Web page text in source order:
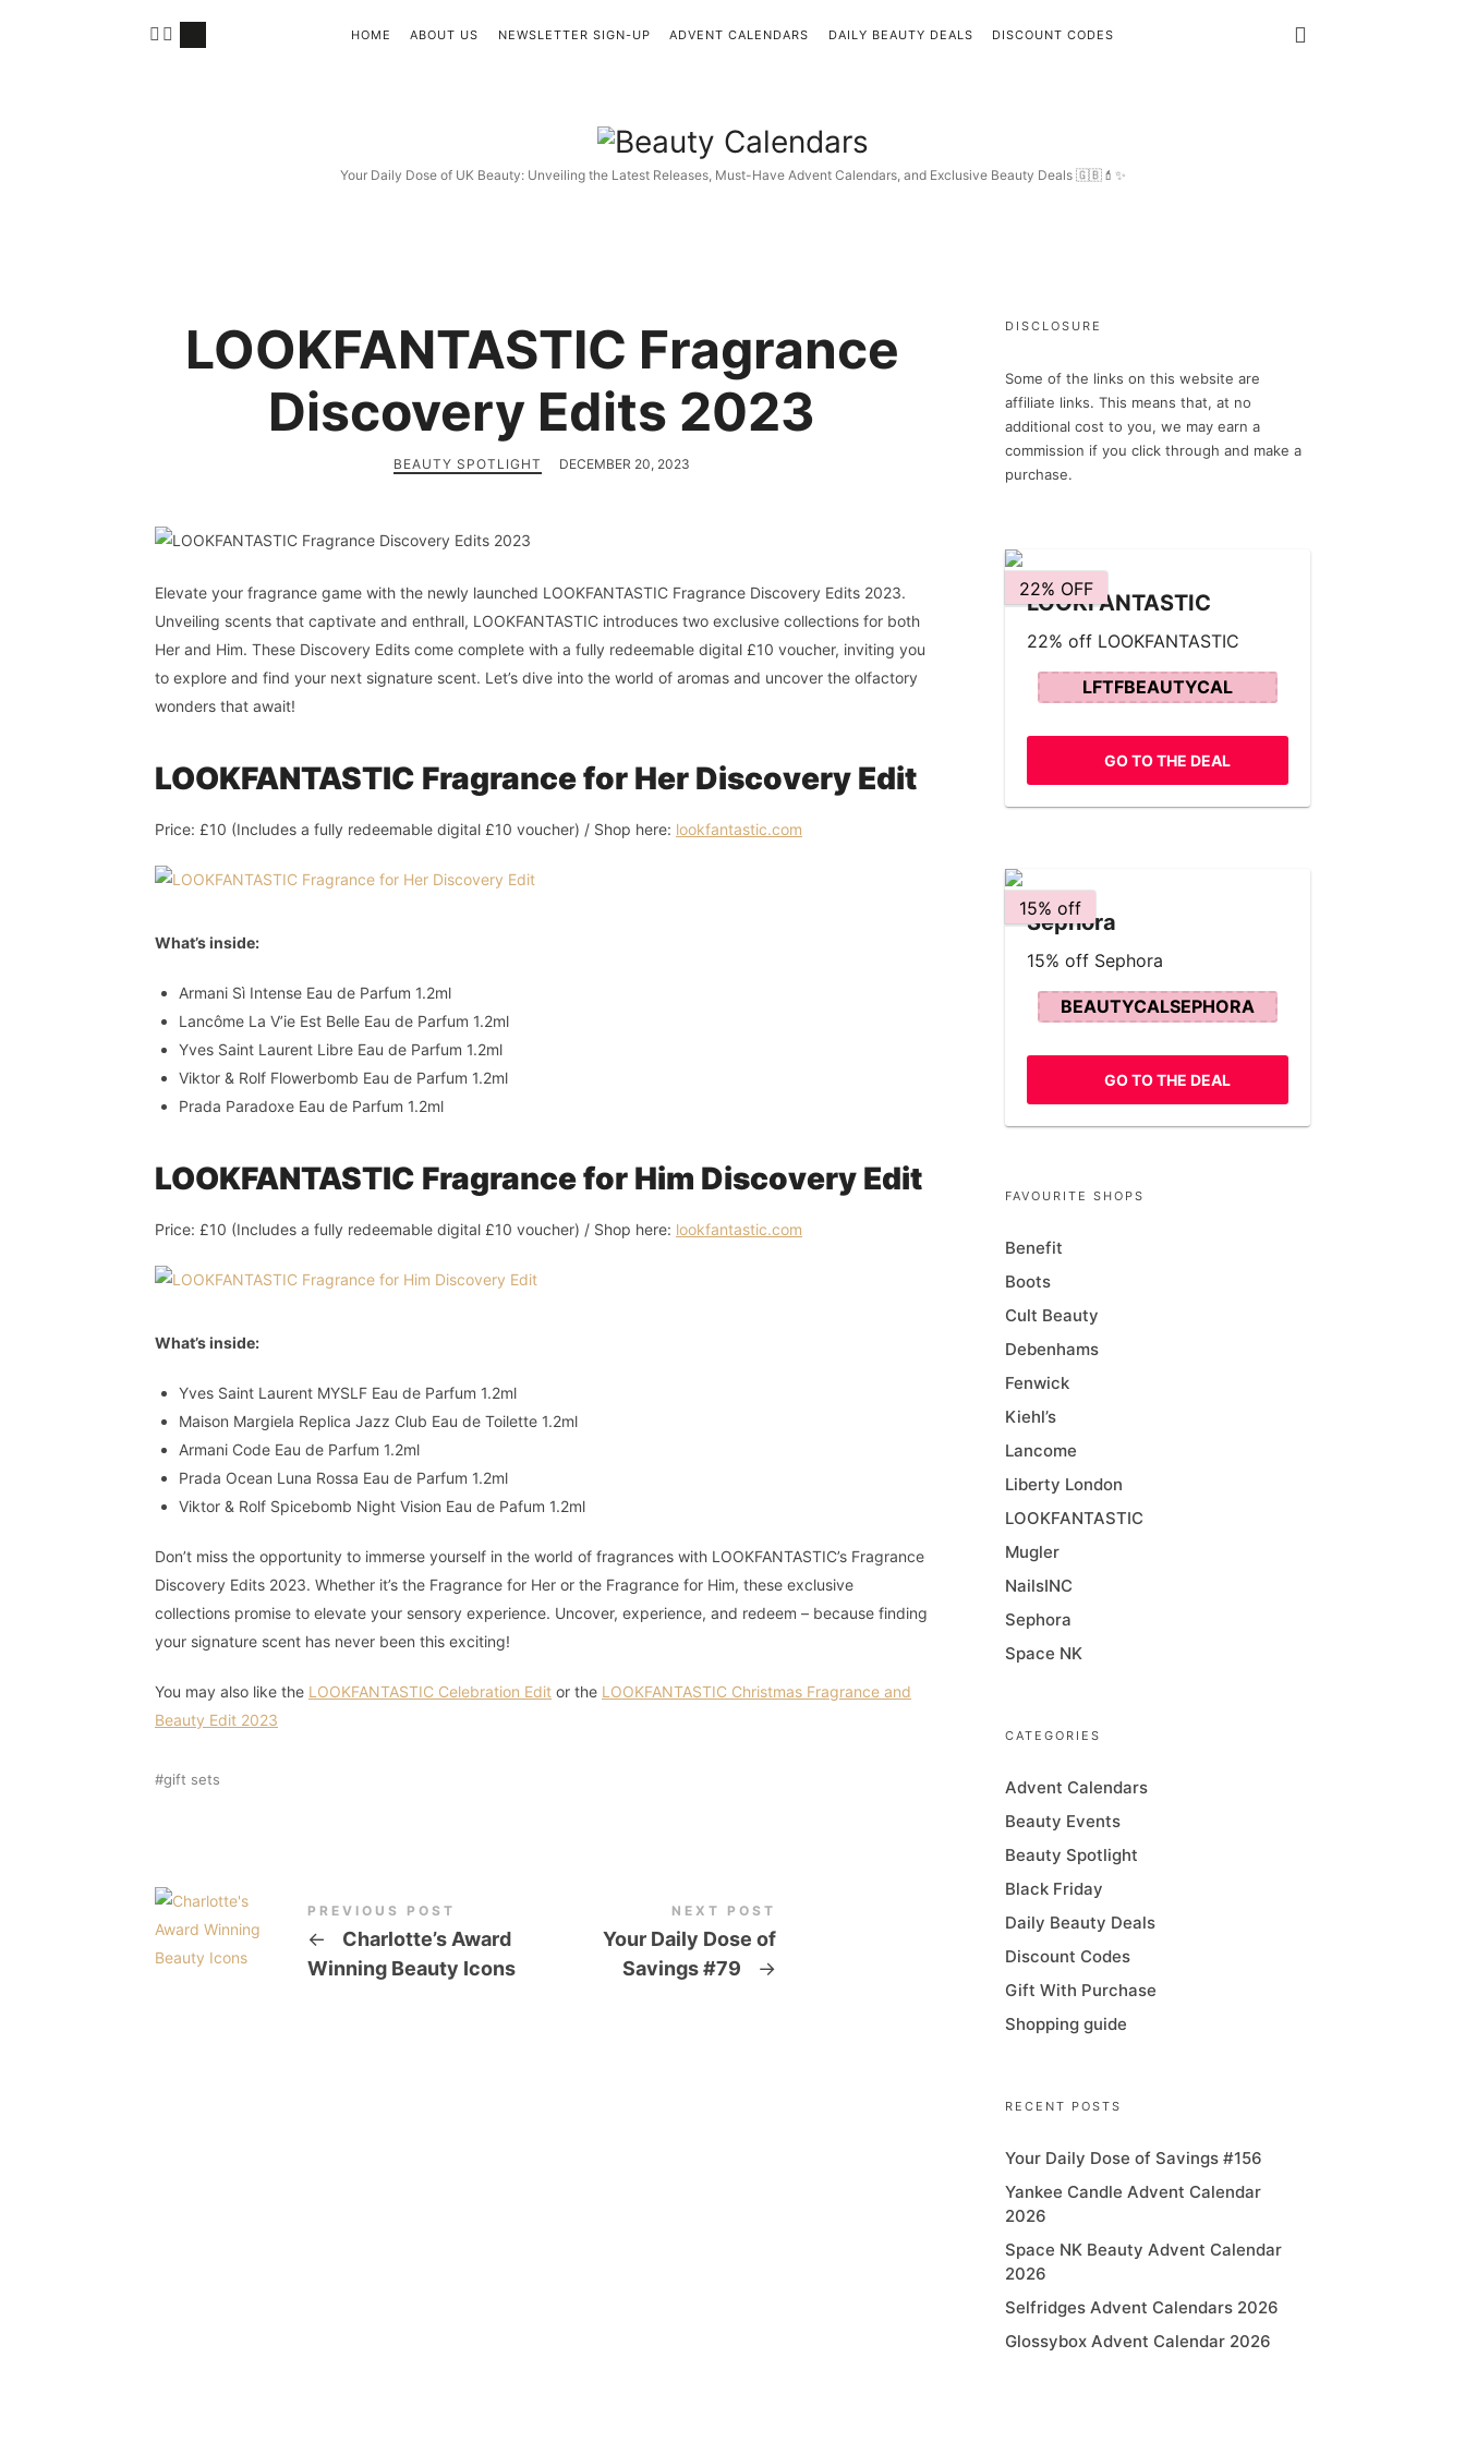
Beauty
Calendars
Your Daily Dose of UK Beauty: Unveiling the Latest Releases, Must-Have Advent Calendars, and Exclusive Beauty Deals 🇬🇧💄✨
HOME ABOUT US NEWSLETTER SIGN-UP ADVENT CALENDARS DAILY BEAUTY DEALS DISCOUNT CODES
LOOKFANTASTIC Fragrance
Discovery Edits 2023
BEAUTY SPOTLIGHT DECEMBER 20, 2023
Elevate your fragrance game with the newly launched LOOKFANTASTIC Fragrance Discovery Edits 2023.
Unveiling scents that captivate and enthrall, LOOKFANTASTIC introduces two exclusive collections for both
Her and Him. These Discovery Edits come complete with a fully redeemable digital £10 voucher, inviting you
to explore and find your next signature scent. Let’s dive into the world of aromas and uncover the olfactory
wonders that await!
LOOKFANTASTIC Fragrance for Her Discovery Edit
Price: £10 (Includes a fully redeemable digital £10 voucher) / Shop here: lookfantastic.com
What’s inside:
Armani Sì Intense Eau de Parfum 1.2ml
Lancôme La V’ie Est Belle Eau de Parfum 1.2ml
Yves Saint Laurent Libre Eau de Parfum 1.2ml
Viktor & Rolf Flowerbomb Eau de Parfum 1.2ml
Prada Paradoxe Eau de Parfum 1.2ml
LOOKFANTASTIC Fragrance for Him Discovery Edit
Price: £10 (Includes a fully redeemable digital £10 voucher) / Shop here: lookfantastic.com
What’s inside:
Yves Saint Laurent MYSLF Eau de Parfum 1.2ml
Maison Margiela Replica Jazz Club Eau de Toilette 1.2ml
Armani Code Eau de Parfum 1.2ml
Prada Ocean Luna Rossa Eau de Parfum 1.2ml
Viktor & Rolf Spicebomb Night Vision Eau de Pafum 1.2ml
Don’t miss the opportunity to immerse yourself in the world of fragrances with LOOKFANTASTIC’s Fragrance
Discovery Edits 2023. Whether it’s the Fragrance for Her or the Fragrance for Him, these exclusive
collections promise to elevate your sensory experience. Uncover, experience, and redeem – because finding
your signature scent has never been this exciting!
You may also like the LOOKFANTASTIC Celebration Edit or the LOOKFANTASTIC Christmas Fragrance and
Beauty Edit 2023
gift sets
PREVIOUS POST
←
Charlotte’s Award
Winning Beauty Icons
NEXT POST
Your Daily Dose of
Savings #79
→
DISCLOSURE
Some of the links on this website are
affiliate links. This means that, at no
additional cost to you, we may earn a
commission if you click through and make a
purchase.
22% OFF
LOOKFANTASTIC
22% off LOOKFANTASTIC
LFTFBEAUTYCAL
GO TO THE DEAL
15% off
Sephora
15% off Sephora
BEAUTYCALSEPHORA
GO TO THE DEAL
FAVOURITE SHOPS
Benefit
Boots
Cult Beauty
Debenhams
Fenwick
Kiehl’s
Lancome
Liberty London
LOOKFANTASTIC
Mugler
NailsINC
Sephora
Space NK
CATEGORIES
Advent Calendars
Beauty Events
Beauty Spotlight
Black Friday
Daily Beauty Deals
Discount Codes
Gift With Purchase
Shopping guide
RECENT POSTS
Your Daily Dose of Savings #156
Yankee Candle Advent Calendar
2026
Space NK Beauty Advent Calendar
2026
Selfridges Advent Calendars 2026
Glossybox Advent Calendar 2026